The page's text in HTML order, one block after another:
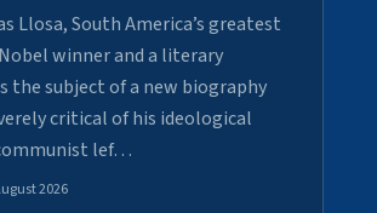
Llosa, South America’s greatest
winner and a literary
the subject of a new biography
critical of his ideological
lef…
2026